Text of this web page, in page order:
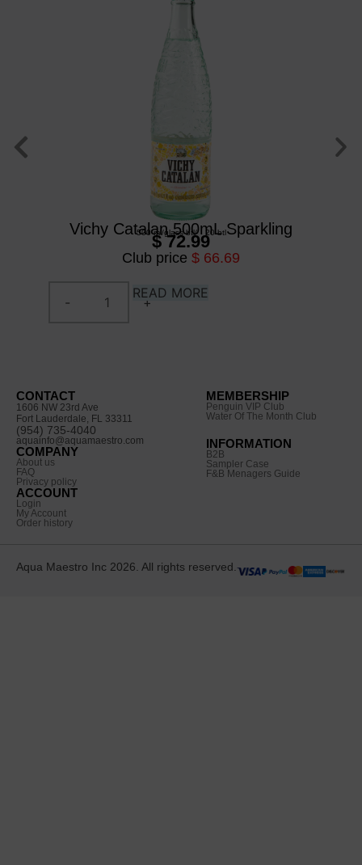
Vichy Catalan 500mL Sparkling
500 ml/glass btl/ 20 btl
$ 72.99
Club price $ 66.69
READ MORE
CONTACT
1606 NW 23rd Ave
Fort Lauderdale, FL 33311
(954) 735-4040
aquainfo@aquamaestro.com
COMPANY
About us
FAQ
Privacy policy
ACCOUNT
Login
My Account
Order history
MEMBERSHIP
Penguin VIP Club
Water Of The Month Club
INFORMATION
B2B
Sampler Case
F&B Menagers Guide
Aqua Maestro Inc 2026. All rights reserved.